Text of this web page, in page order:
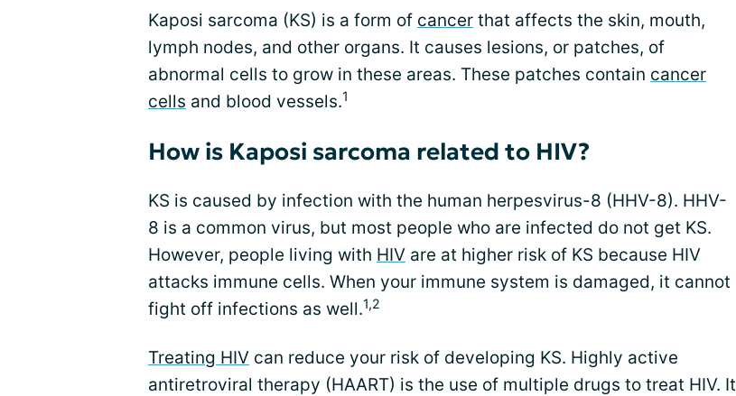
Kaposi sarcoma (KS) is a form of cancer that affects the skin, mouth,
lymph nodes, and other organs. It causes lesions, or patches, of
abnormal cells to grow in these areas. These patches contain cancer
cells and blood vessels.1
How is Kaposi sarcoma related to HIV?
KS is caused by infection with the human herpesvirus-8 (HHV-8). HHV-
8 is a common virus, but most people who are infected do not get KS.
However, people living with HIV are at higher risk of KS because HIV
attacks immune cells. When your immune system is damaged, it cannot
fight off infections as well.1,2
Treating HIV can reduce your risk of developing KS. Highly active
antiretroviral therapy (HAART) is the use of multiple drugs to treat HIV. It